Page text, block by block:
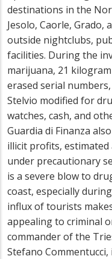
destinations in the
Jesolo, Caorle, Grado,
outside nightclubs,
facilities. During the
marijuana, 21
erased serial
Stelvio modified for
watches, cash, and
Guardia di Finanza
illicit profits, estimated
under precautionary
is a severe blow to
coast, especially
influx of tourists
appealing to criminal
commander of the
Stefano